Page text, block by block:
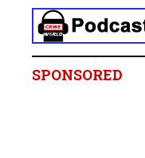
SPONSORED